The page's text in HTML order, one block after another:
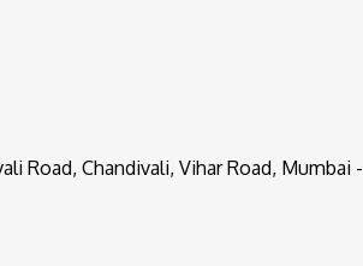
Road, Chandivali, Vihar Road, Mumbai -